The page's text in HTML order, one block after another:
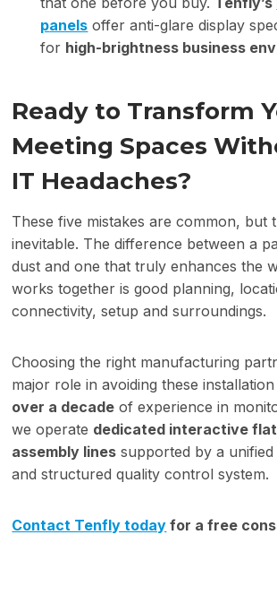
panels offer anti-glare display
for high-brightness business
Ready to Transform
Meeting Spaces
IT Headaches?
These five mistakes are common, but
inevitable. The difference between a
dust and one that truly enhances the
works together is good planning,
connectivity, setup and surroundings.
Choosing the right manufacturing
major role in avoiding these installation
over a decade of experience in
we operate dedicated interactive
assembly lines supported by a
and structured quality control system.
Contact Tenfly today for a free